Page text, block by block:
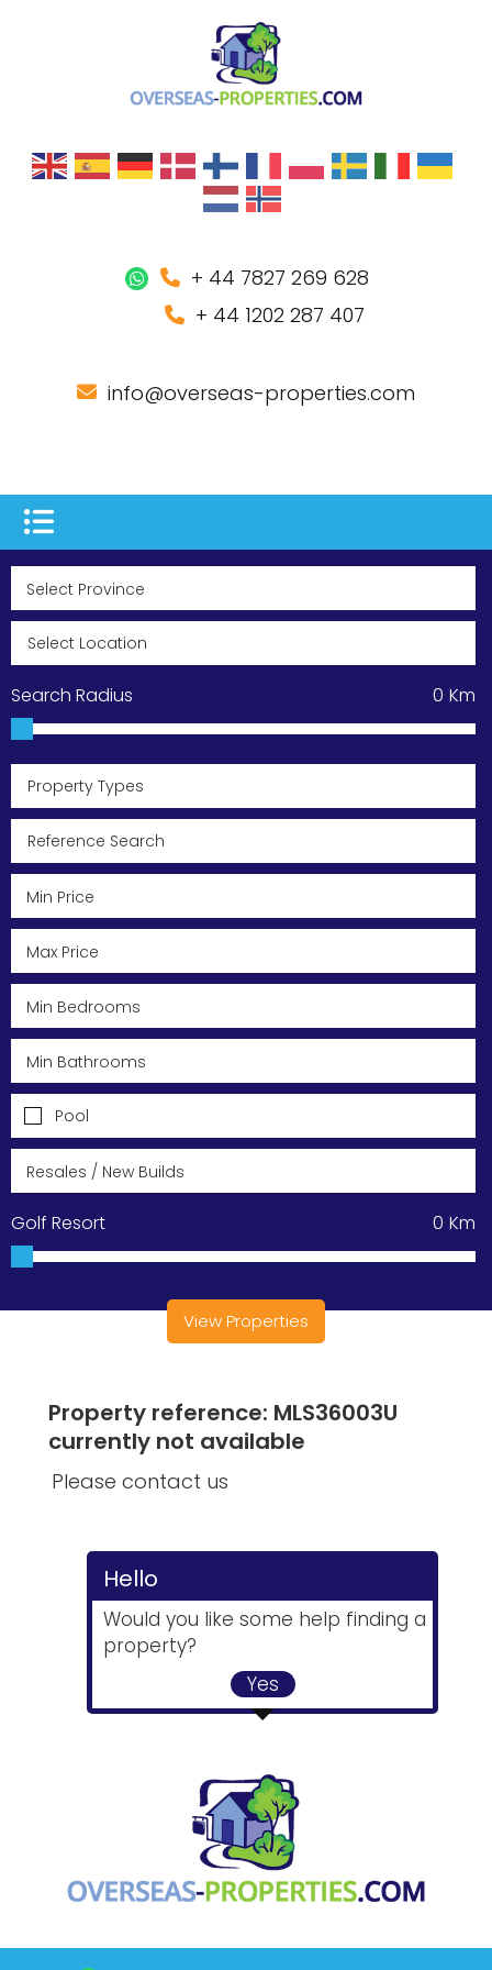
+ 44 7827 269 628
+ 44 1202 287 407
info@overseas-properties.com
Search Radius Km
0
Property Types
Pool
Golf Resort Km
0
View Properties
Property reference: MLS36003U
currently not available
Please contact us
Hello
Would you like some help finding a
property?
Yes